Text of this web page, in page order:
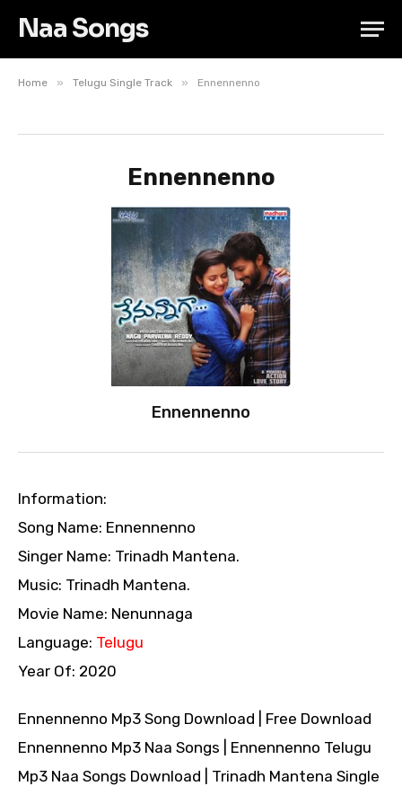
Naa Songs
Home » Telugu Single Track » Ennennenno
Ennennenno
Ennennenno
Information:
Song Name: Ennennenno
Singer Name: Trinadh Mantena.
Music: Trinadh Mantena.
Movie Name: Nenunnaga
Language: Telugu
Year Of: 2020
Ennennenno Mp3 Song Download | Free Download
Ennennenno Mp3 Naa Songs | Ennennenno Telugu
Mp3 Naa Songs Download | Trinadh Mantena Single